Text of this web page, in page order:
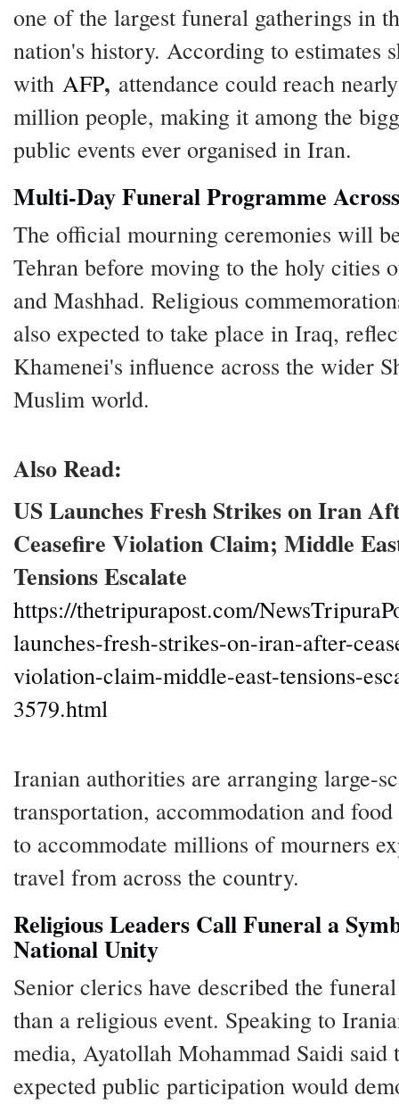
one of the largest funeral gatherings in
nation's history. According to estimates
with AFP, attendance could reach
million people, making it among the
public events ever organised in Iran.
Multi-Day Funeral Programme
The official mourning ceremonies will
Tehran before moving to the holy cities
and Mashhad. Religious
also expected to take place in Iraq,
Khamenei's influence across the wider
Muslim world.
Also Read:
US Launches Fresh Strikes on Iran
Ceasefire Violation Claim; Middle
Tensions Escalate
https://thetripurapost.com/
launches-fresh-strikes-on-iran-after-
violation-claim-middle-east-tensions-
3579.html
Iranian authorities are arranging large-
transportation, accommodation and
to accommodate millions of mourners
travel from across the country.
Religious Leaders Call Funeral a
National Unity
Senior clerics have described the
than a religious event. Speaking to
media, Ayatollah Mohammad Saidi said
expected public participation would